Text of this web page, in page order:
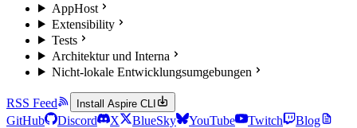
AppHost
Extensibility
Tests
Architektur und Interna
Nicht-lokale Entwicklungsumgebungen
RSS Feed Install Aspire CLI
GitHub Discord X BlueSky YouTube Twitch
Blog